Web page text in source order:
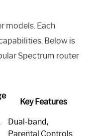
models. Each
Below is
Spectrum router
Key Features
Dual-band,
Parental Controls